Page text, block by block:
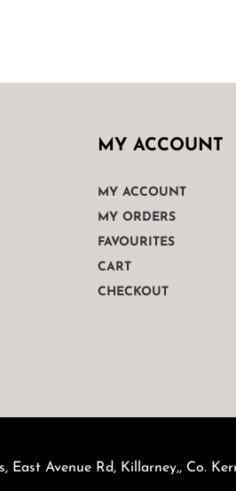
MY ACCOUNT
MY ACCOUNT
MY ORDERS
FAVOURITES
CART
CHECKOUT
East Avenue Rd, Killarney,, Co.